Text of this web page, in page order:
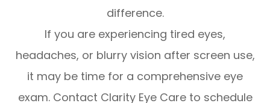
difference.
If you are experiencing tired eyes,
headaches, or blurry vision after screen use,
it may be time for a comprehensive eye
exam. Contact Clarity Eye Care to schedule